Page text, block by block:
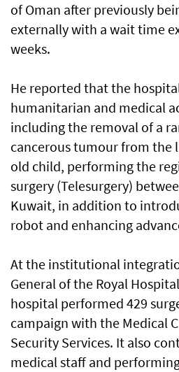
of Oman after previously
externally with a wait time
weeks.
He reported that the
humanitarian and medical
including the removal of a
cancerous tumour from the
old child, performing the
surgery (Telesurgery)
Kuwait, in addition to
robot and enhancing
At the institutional
General of the Royal
hospital performed 429
campaign with the Medical
Security Services. It also
medical staff and